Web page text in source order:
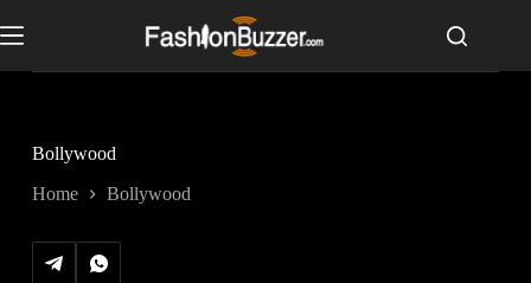
n
Bollywood
Home Bollywood